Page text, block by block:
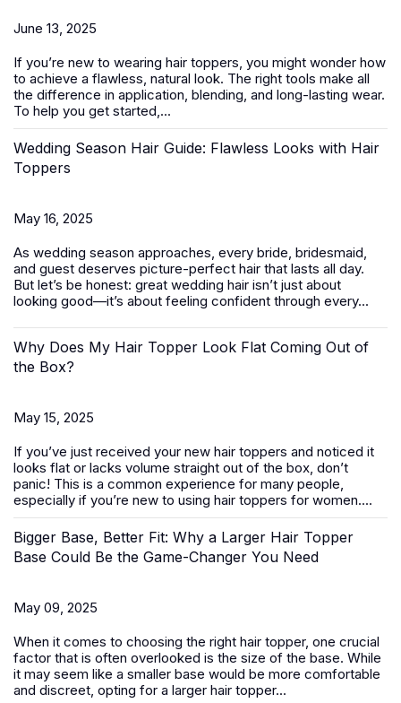
June 13, 2025
If you’re new to wearing hair toppers, you might wonder how
to achieve a flawless, natural look. The right tools make all
the difference in application, blending, and long-lasting wear.
To help you get started,...
Wedding Season Hair Guide: Flawless Looks with Hair
Toppers
May 16, 2025
As wedding season approaches, every bride, bridesmaid,
and guest deserves picture-perfect hair that lasts all day.
But let’s be honest: great wedding hair isn’t just about
looking good—it’s about feeling confident through every...
Why Does My Hair Topper Look Flat Coming Out of
the Box?
May 15, 2025
If you’ve just received your new hair toppers and noticed it
looks flat or lacks volume straight out of the box, don’t
panic! This is a common experience for many people,
especially if you’re new to using hair toppers for women....
Bigger Base, Better Fit: Why a Larger Hair Topper
Base Could Be the Game-Changer You Need
May 09, 2025
When it comes to choosing the right hair topper, one crucial
factor that is often overlooked is the size of the base. While
it may seem like a smaller base would be more comfortable
and discreet, opting for a larger hair topper...